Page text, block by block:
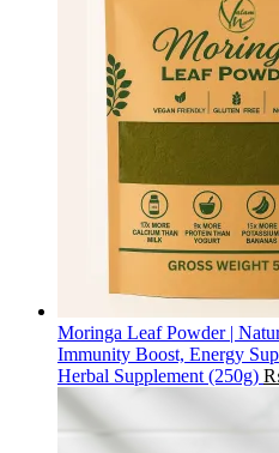
Moringa Leaf Powder |
Immunity Boost, Energy
Herbal Supplement (250g)